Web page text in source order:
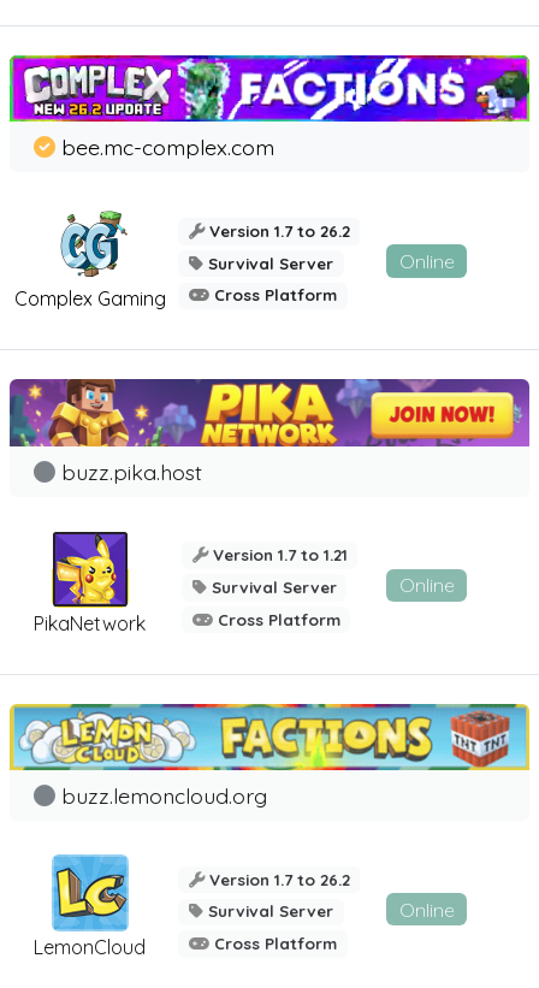
Complex Gaming
bee.mc-complex.com
Version 1.7 to 26.2
Survival Server
Cross Platform
Online
PikaNetwork
buzz.pika.host
Version 1.7 to 1.21
Survival Server
Cross Platform
Online
LemonCloud
buzz.lemoncloud.org
Version 1.7 to 26.2
Survival Server
Cross Platform
Online